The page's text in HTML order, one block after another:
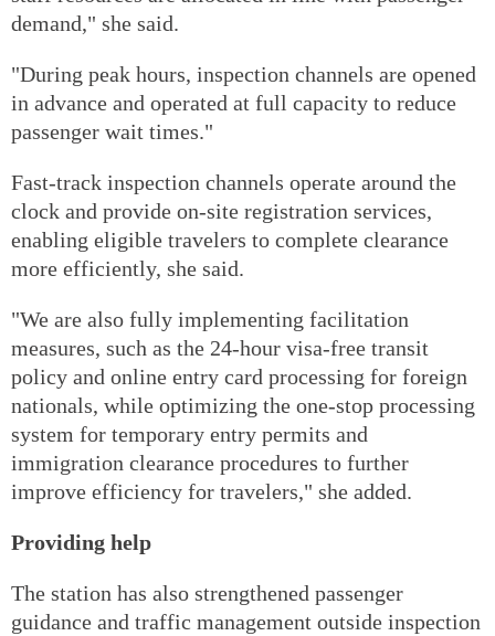
demand," she said.
"During peak hours, inspection channels are opened
in advance and operated at full capacity to reduce
passenger wait times."
Fast-track inspection channels operate around the
clock and provide on-site registration services,
enabling eligible travelers to complete clearance
more efficiently, she said.
"We are also fully implementing facilitation
measures, such as the 24-hour visa-free transit
policy and online entry card processing for foreign
nationals, while optimizing the one-stop processing
system for temporary entry permits and
immigration clearance procedures to further
improve efficiency for travelers," she added.
Providing help
The station has also strengthened passenger
guidance and traffic management outside inspection